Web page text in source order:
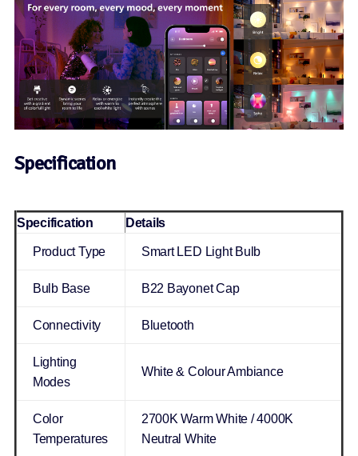
Specification
Specification Details
Product Type Smart LED Light Bulb
Bulb Base B22 Bayonet Cap
Connectivity Bluetooth
Lighting
Modes
White & Colour Ambiance
Color
Temperatures
2700K Warm White / 4000K
Neutral White